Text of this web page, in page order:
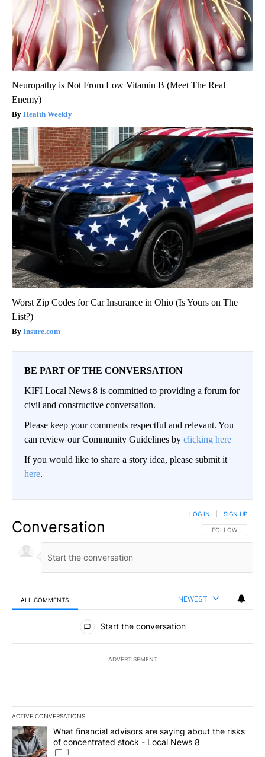
Neuropathy is Not From Low Vitamin B (Meet The Real
Enemy)
Health Weekly
Worst Zip Codes for Car Insurance in Ohio (Is Yours on The
List?)
Insure.com
BE PART OF THE CONVERSATION
KIFI Local News 8 is committed to providing a forum for
civil and constructive conversation.
Please keep your comments respectful and relevant. You
can review our Community Guidelines by clicking here
If you would like to share a story idea, please submit it
here.
Conversation FOLLOW THIS
FOLLOW
LOG IN SIGN UP
ALL COMMENTS NEWEST
All Comments
Start the conversation
ADVERTISEMENT
ACTIVE CONVERSATIONS
The following is a list of the most commented articles in the last
A trending article titled "What financial advisors are saying
What financial advisors are saying about the risks
of concentrated stock - Local News 8
1